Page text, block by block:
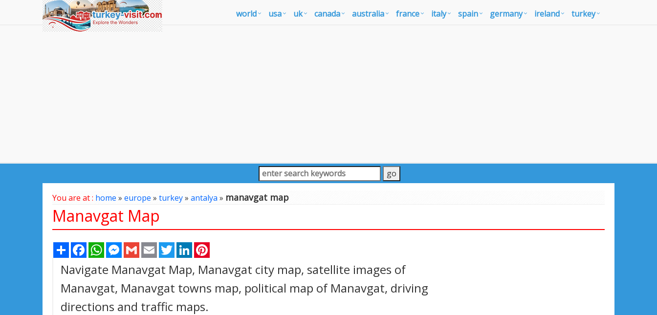
world usa uk canada australia france italy spain germany ireland turkey
You are at : home » europe » turkey» antalya» manavgat map
Manavgat Map
Share FacebookWhatsAppMessenger
Gmail Email TwitterLinkedIn
Navigate Manavgat Map, Manavgat city map, satellite images of
Manavgat, Manavgat towns map, political map of Manavgat, driving
directions and traffic maps.